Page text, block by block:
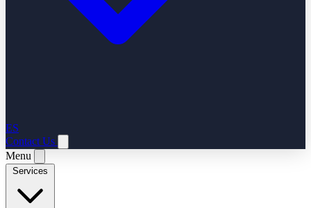
ES
Contact Us
Menu